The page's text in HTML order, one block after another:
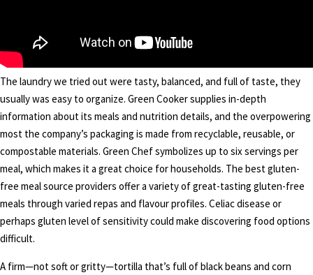
The laundry we tried out were tasty, balanced, and full of taste, they
usually was easy to organize. Green Cooker supplies in-depth
information about its meals and nutrition details, and the overpowering
most the company’s packaging is made from recyclable, reusable, or
compostable materials. Green Chef symbolizes up to six servings per
meal, which makes it a great choice for households. The best gluten-
free meal source providers offer a variety of great-tasting gluten-free
meals through varied repas and flavour profiles. Celiac disease or
perhaps gluten level of sensitivity could make discovering food options
difficult.
A firm—not soft or gritty—tortilla that’s full of black beans and corn